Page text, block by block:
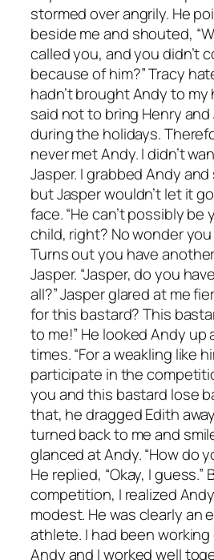
stormed over angrily. He
beside me and shouted,
called you, and you didn’t
because of him?” Tracy
hadn’t brought Andy to
said not to bring Henry
during the holidays.
never met Andy. I didn’t
Jasper. I grabbed Andy
but Jasper wouldn’t let it
face. “He can’t possibly
child, right? No wonder
Turns out you have
Jasper. “Jasper, do you
all?” Jasper glared at me
for this bastard? This
to me!” He looked Andy up
times. “For a weakling like
participate in the
you and this bastard lose
that, he dragged Edith
turned back to me and
glanced at Andy. “How do
He replied, “Okay, I
competition, I realized
modest. He was clearly an
athlete. I had been
Andy and I worked well